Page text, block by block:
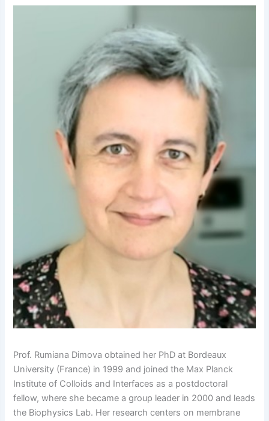
Prof. Rumiana Dimova obtained her PhD at Bordeaux
University (France) in 1999 and joined the Max Planck
Institute of Colloids and Interfaces as a postdoctoral
fellow, where she became a group leader in 2000 and leads
the Biophysics Lab. Her research centers on membrane